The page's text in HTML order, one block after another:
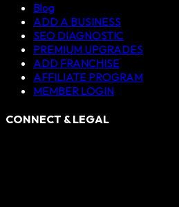
Blog
ADD A BUSINESS
SEO DIAGNOSTIC
PREMIUM UPGRADES
ADD FRANCHISE
AFFILIATE PROGRAM
MEMBER LOGIN
CONNECT & LEGAL